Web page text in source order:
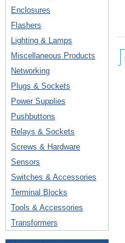
Enclosures
Flashers
Lighting & Lamps
Miscellaneous Products
Networking
Plugs & Sockets
Power Supplies
Pushbuttons
Relays & Sockets
Screws & Hardware
Sensors
Switches & Accessories
Terminal Blocks
Tools & Accessories
Transformers